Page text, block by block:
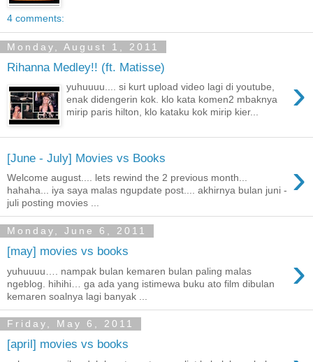
4 comments:
Monday, August 1, 2011
Rihanna Medley!! (ft. Matisse)
›
yuhuuuu.... si kurt upload video lagi di youtube,
enak didengerin kok. klo kata komen2 mbaknya
mirip paris hilton, klo kataku kok mirip kier...
[June - July] Movies vs Books ›
Welcome august.... lets rewind the 2 previous month...
hahaha... iya saya malas ngupdate post.... akhirnya bulan juni -
juli posting movies ...
Monday, June 6, 2011
[may] movies vs books ›
yuhuuuu…. nampak bulan kemaren bulan paling malas
ngeblog. hihihi… ga ada yang istimewa buku ato film dibulan
kemaren soalnya lagi banyak ...
Friday, May 6, 2011
[april] movies vs books